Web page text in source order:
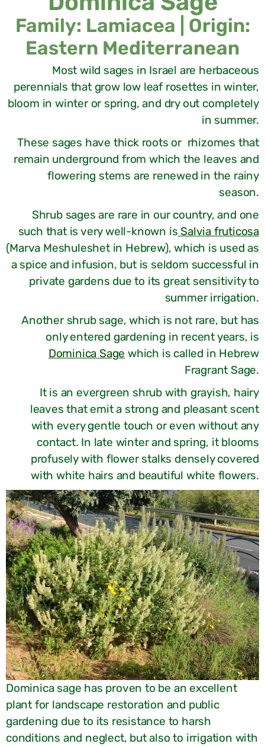
Family: Lamiacea | Origin:
Eastern Mediterranean
Most wild sages in Israel are herbaceous
perennials that grow low leaf rosettes in winter,
bloom in winter or spring, and dry out completely
in summer.
These sages have thick roots or rhizomes that
remain underground from which the leaves and
flowering stems are renewed in the rainy
season.
Shrub sages are rare in our country, and one
such that is very well-known is Salvia fruticosa
(Marva Meshuleshet in Hebrew), which is used as
a spice and infusion, but is seldom successful in
private gardens due to its great sensitivity to
summer irrigation.
Another shrub sage, which is not rare, but has
only entered gardening in recent years, is
Dominica Sage which is called in Hebrew
Fragrant Sage.
It is an evergreen shrub with grayish, hairy
leaves that emit a strong and pleasant scent
with every gentle touch or even without any
contact. In late winter and spring, it blooms
profusely with flower stalks densely covered
with white hairs and beautiful white flowers.
Dominica sage has proven to be an excellent
plant for landscape restoration and public
gardening due to its resistance to harsh
conditions and neglect, but also to irrigation with